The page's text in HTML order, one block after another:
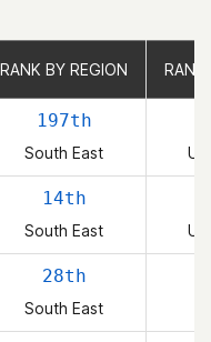
RANK BY REGION RANK
197th
South East
14th
South East
28th
South East
RANK BY REGION RANK